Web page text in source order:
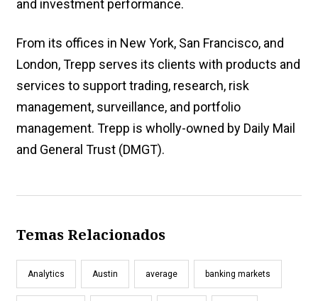
and investment performance.
From its offices in New York, San Francisco, and
London, Trepp serves its clients with products and
services to support trading, research, risk
management, surveillance, and portfolio
management. Trepp is wholly-owned by Daily Mail
and General Trust (DMGT).
Temas Relacionados
Analytics Austin average banking markets